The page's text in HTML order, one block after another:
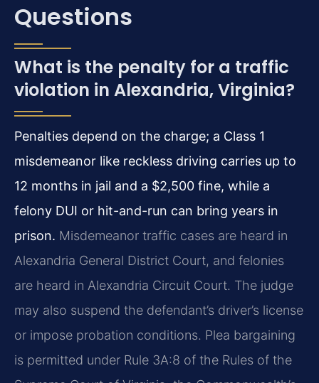
Questions
What is the penalty for a traffic
violation in Alexandria, Virginia?
Penalties depend on the charge; a Class 1
misdemeanor like reckless driving carries up to
12 months in jail and a $2,500 fine, while a
felony DUI or hit-and-run can bring years in
prison. Misdemeanor traffic cases are heard in
Alexandria General District Court, and felonies
are heard in Alexandria Circuit Court. The judge
may also suspend the defendant’s driver’s license
or impose probation conditions. Plea bargaining
is permitted under Rule 3A:8 of the Rules of the